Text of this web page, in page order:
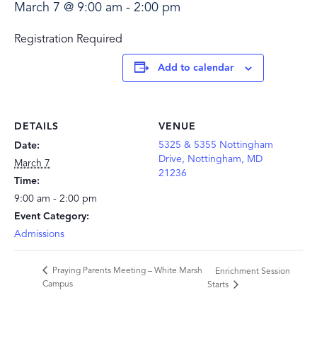
March 7 @ 9:00 am - 2:00 pm
Registration Required
Add to calendar
DETAILS
Date:
March 7
Time:
9:00 am - 2:00 pm
Event Category:
Admissions
VENUE
5325 & 5355 Nottingham
Drive, Nottingham, MD
21236
Praying Parents Meeting – White Marsh
Campus
Enrichment Session
Starts